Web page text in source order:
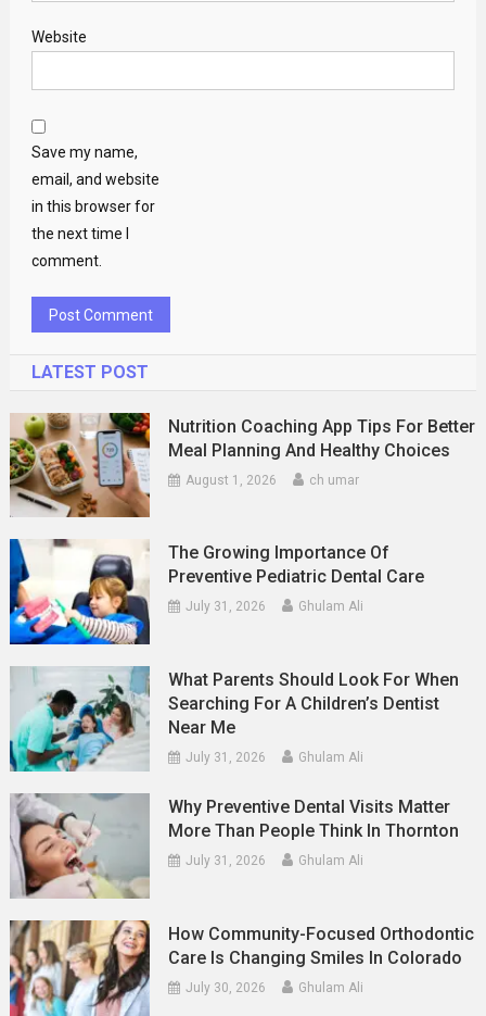
Website
Save my name,
email, and website
in this browser for
the next time I
comment.
LATEST POST
Nutrition Coaching App Tips For Better
Meal Planning And Healthy Choices
August 1, 2026 ch umar
The Growing Importance Of
Preventive Pediatric Dental Care
July 31, 2026 Ghulam Ali
What Parents Should Look For When
Searching For A Children’s Dentist
Near Me
July 31, 2026 Ghulam Ali
Why Preventive Dental Visits Matter
More Than People Think In Thornton
July 31, 2026 Ghulam Ali
How Community-Focused Orthodontic
Care Is Changing Smiles In Colorado
July 30, 2026 Ghulam Ali